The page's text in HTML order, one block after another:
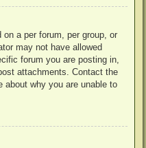
a per forum, per group, or
may not have allowed
forum you are posting in,
attachments. Contact the
about why you are unable to